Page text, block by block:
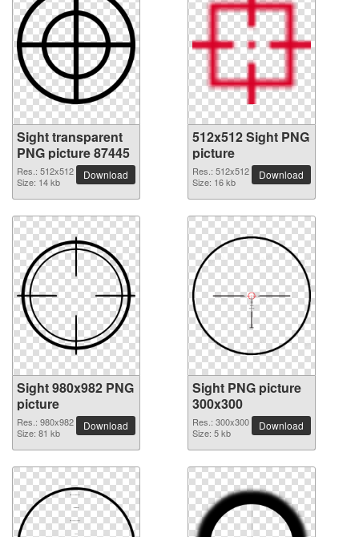
Sight transparent
PNG picture 87445
Res.: 512x512
Size: 14 kb
Download
512x512 Sight PNG
picture
Res.: 512x512
Size: 16 kb
Download
Sight 980x982 PNG
picture
Res.: 980x982
Size: 81 kb
Download
Sight PNG picture
300x300
Res.: 300x300
Size: 5 kb
Download